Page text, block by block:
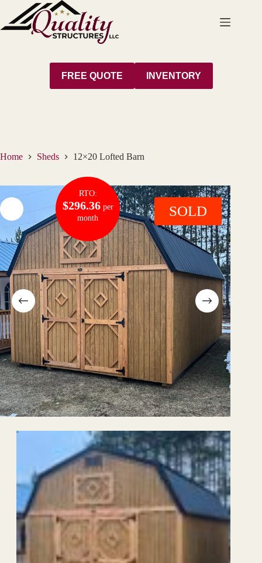
content
FREE QUOTE INVENTORY
Home Sheds 12×20 Lofted Barn
SOLD
RTO:
$296.36per
month